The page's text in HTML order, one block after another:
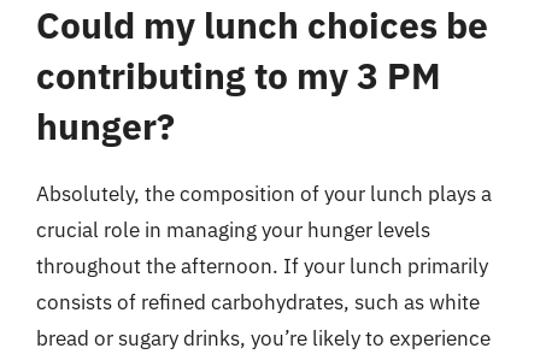
Could my lunch choices be
contributing to my 3 PM
hunger?
Absolutely, the composition of your lunch plays a
crucial role in managing your hunger levels
throughout the afternoon. If your lunch primarily
consists of refined carbohydrates, such as white
bread or sugary drinks, you’re likely to experience